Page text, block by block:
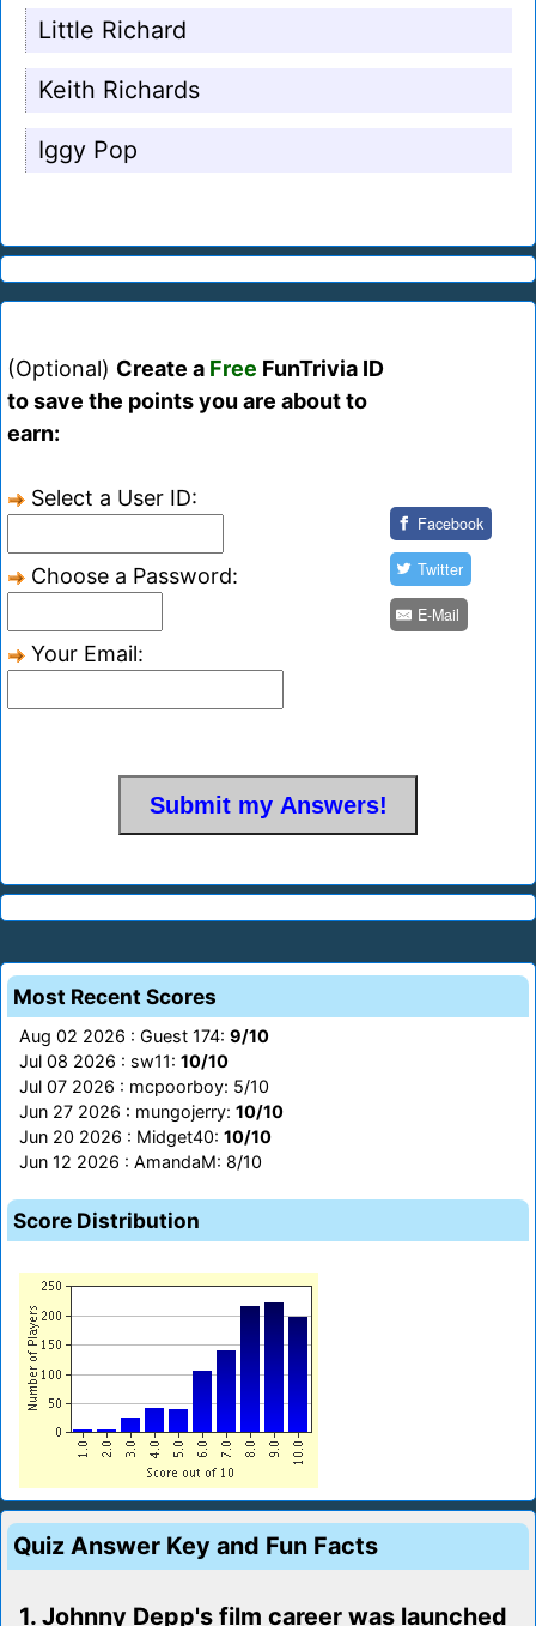
Little Richard
Keith Richards
Iggy Pop
(Optional) Create a Free FunTrivia ID
to save the points you are about to
earn:
Select a User ID:
Choose a Password:
Your Email:
Facebook
Twitter
E-Mail
Most Recent Scores
Aug 02 2026 : Guest 174: 9/10
Jul 08 2026 : sw11: 10/10
Jul 07 2026 : mcpoorboy: 5/10
Jun 27 2026 : mungojerry: 10/10
Jun 20 2026 : Midget40: 10/10
Jun 12 2026 : AmandaM: 8/10
Score Distribution
Quiz Answer Key and Fun Facts
1. Johnny Depp's film career was launched